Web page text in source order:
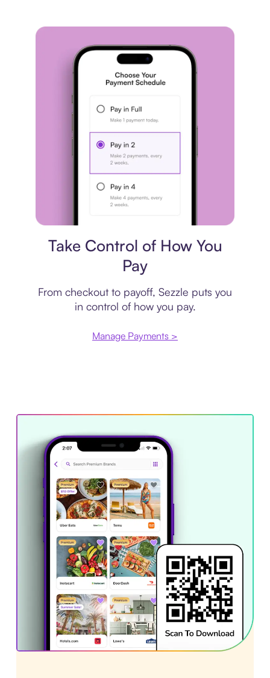
Take Control of How You
Pay
From checkout to payoff, Sezzle puts you
in control of how you pay.
Manage Payments >